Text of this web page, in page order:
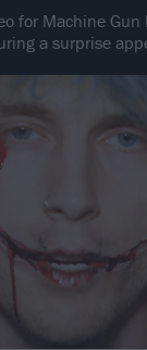
for Machine Gun
a surprise